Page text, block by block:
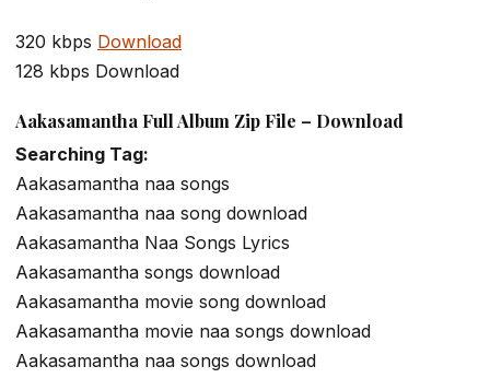
320 kbps Download
128 kbps Download
Aakasamantha Full Album Zip File – Download
Searching Tag:
Aakasamantha naa songs
Aakasamantha naa song download
Aakasamantha Naa Songs Lyrics
Aakasamantha songs download
Aakasamantha movie song download
Aakasamantha movie naa songs download
Aakasamantha naa songs download